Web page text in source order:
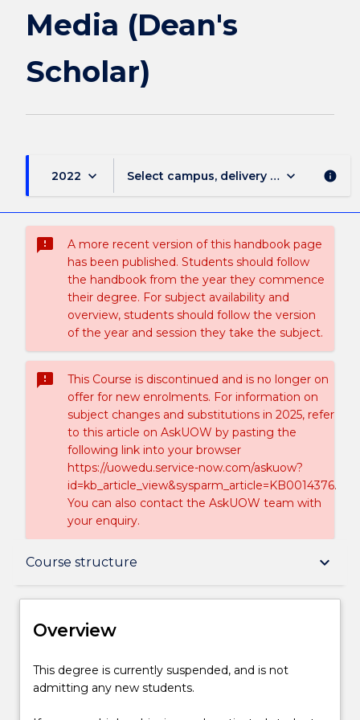
Media (Dean's
Scholar)
2022 keyboard_arrow_down Select campus, delivery mode, and
keyboard_arrow_down info
sms_failed
A more recent version of this handbook page
has been published. Students should follow
the handbook from the year they commence
their degree. For subject availability and
overview, students should follow the version
of the year and session they take the subject.
sms_failed
This Course is discontinued and is no longer on
offer for new enrolments. For information on
subject changes and substitutions in 2025, refer
to this article on AskUOW by pasting the
following link into your browser
https://uowedu.service-now.com/askuow?
id=kb_article_view&sysparm_article=KB0014376.
You can also contact the AskUOW team with
your enquiry.
Course structure keyboard_arrow_down
Overview
Course structure
Overview
This
degree
This degree is currently suspended, and is not
admitting any new students.